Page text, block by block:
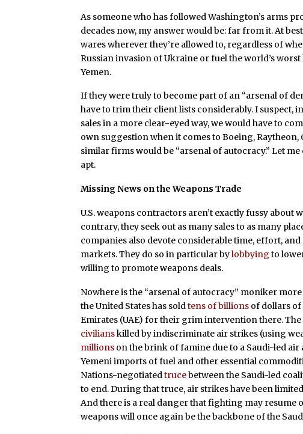
As someone who has followed Washington’s arms
decades now, my answer would be: far from it. At
wares wherever they’re allowed to, regardless of
Russian invasion of Ukraine or fuel the world’s worst
Yemen.
If they were truly to become part of an “arsenal of
have to trim their client lists considerably. I suspect,
sales in a more clear-eyed way, we would have to
own suggestion when it comes to Boeing,
similar firms would be “arsenal of autocracy.” Let
apt.
Missing News on the Weapons Trade
U.S. weapons contractors aren’t exactly fussy about
contrary, they seek out as many sales to as many
companies also devote considerable time, effort,
markets. They do so in particular bylobbying to
willing to promote weapons deals.
Nowhere is the “arsenal of autocracy” moniker
the United States has soldtens of billions of dollars of
Emirates (UAE) for their grim intervention there.
civilianskilled by indiscriminate air strikes (using
millions on the brink of famine due to a Saudi-led air
Yemeni imports of fuel and other essential
Nations-negotiatedtrucebetween the Saudi-led
to end. During that truce, air strikes have been
And there is a real danger that fighting may resume
weapons will once again be the backbone of the